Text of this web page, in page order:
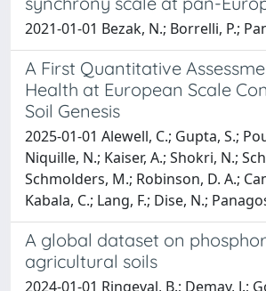
2021-01-01 Bezak, N.; Borrelli, P.;
A First Quantitative
Health at European Scale
Soil Genesis
2025-01-01 Alewell, C.; Gupta, S.;
Niquille, N.; Kaiser, A.; Shokri, N.;
Schmolders, M.; Robinson, D. A.;
Kabala, C.; Lang, F.; Dise, N.;
A global dataset on
agricultural soils
2024-01-01 Ringeval, B.; Demay, J.;